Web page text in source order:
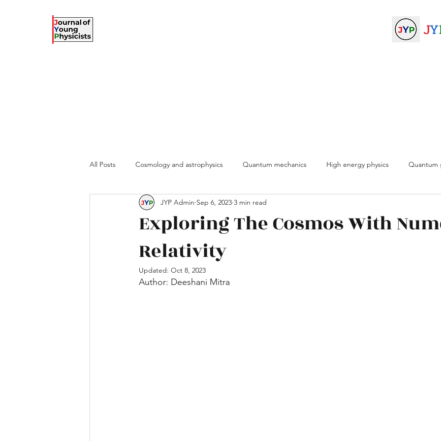
JY
All Posts Cosmology and astrophysics Quantum mechanics High energy physics Quantum
Complex systems Theoretical physics Experimental physics
Engineering and technology
Exploring The Cosmos With
Relativity
JYP Admin Sep 6, 2023 3 min read
Updated: Oct 8, 2023
Author: Deeshani Mitra